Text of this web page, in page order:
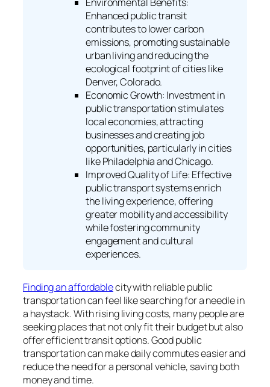
Environmental Benefits:
Enhanced public transit
contributes to lower carbon
emissions, promoting sustainable
urban living and reducing the
ecological footprint of cities like
Denver, Colorado.
Economic Growth: Investment in
public transportation stimulates
local economies, attracting
businesses and creating job
opportunities, particularly in cities
like Philadelphia and Chicago.
Improved Quality of Life: Effective
public transport systems enrich
the living experience, offering
greater mobility and accessibility
while fostering community
engagement and cultural
experiences.
Finding an affordablecity with reliable public
transportation can feel like searching for a needle in
a haystack. With rising living costs, many people are
seeking places that not only fit their budget but also
offer efficient transit options. Good public
transportation can make daily commutes easier and
reduce the need for a personal vehicle, saving both
money and time.